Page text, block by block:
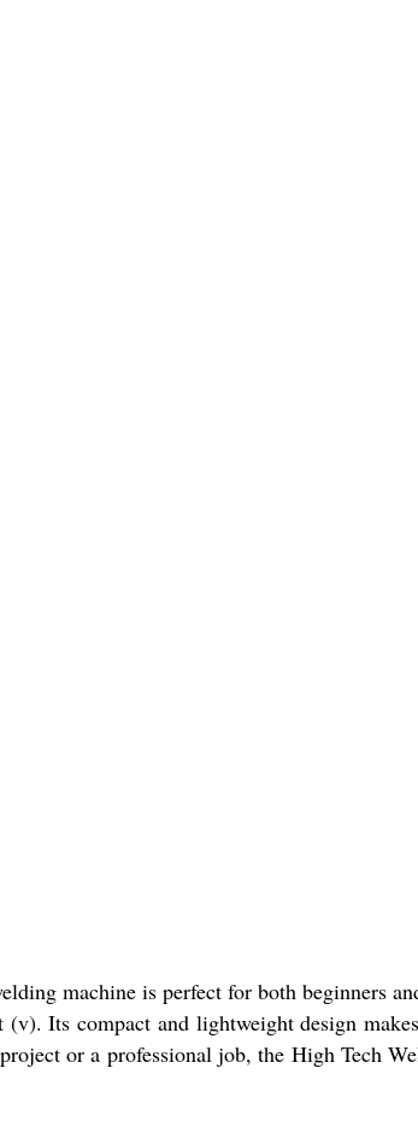
machine is perfect for both beginners
Its compact and lightweight design
or a professional job, the High Tech